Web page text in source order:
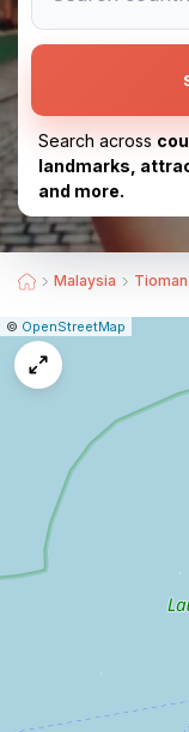
Search across
landmarks,
and more.
Malaysia
Leaflet
|© OpenStreetMap